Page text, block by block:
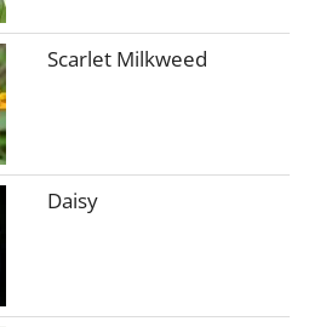
Scarlet Milkweed
Daisy